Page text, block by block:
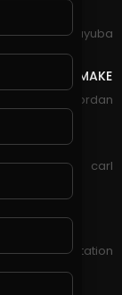
Page
yuyuba
PEOPLE MAKE
Yordan
carl
and
Zen Meditation